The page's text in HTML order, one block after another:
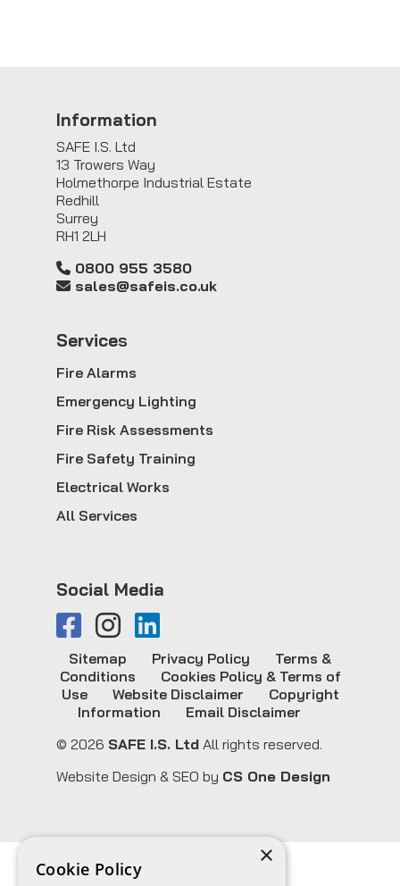
Information
SAFE I.S. Ltd
13 Trowers Way
Holmethorpe Industrial Estate
Redhill
Surrey
RH1 2LH
0800 955 3580
sales@safeis.co.uk
Services
Fire Alarms
Emergency Lighting
Fire Risk Assessments
Fire Safety Training
Electrical Works
All Services
Social Media
© 2026 SAFE I.S. Ltd All rights reserved.
Sitemap Privacy Policy
Terms &
Conditions
Cookies Policy & Terms of
Use
Website Disclaimer
Copyright
Information
Email Disclaimer
Website Design & SEO by CS One Design
×
Cookie Policy